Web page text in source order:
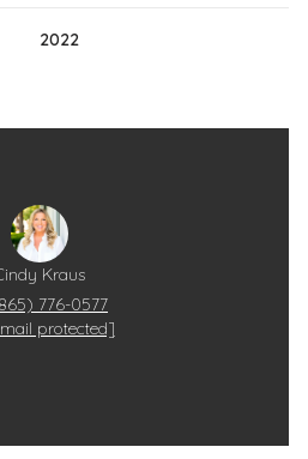
2022
Kraus
776-0577
protected]